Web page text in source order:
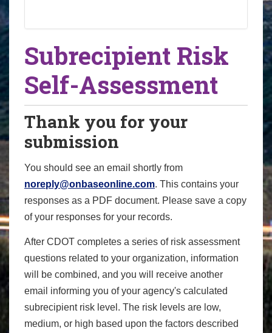
Subrecipient Risk
Self-Assessment
Thank you for your
submission
You should see an email shortly from
noreply@onbaseonline.com. This contains your
responses as a PDF document. Please save a copy
of your responses for your records.
After CDOT completes a series of risk assessment
questions related to your organization, information
will be combined, and you will receive another
email informing you of your agency's calculated
subrecipient risk level. The risk levels are low,
medium, or high based upon the factors described